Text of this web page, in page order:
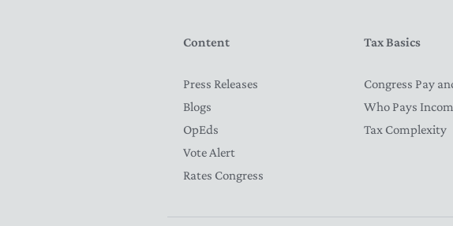
Content
Press Releases
Blogs
OpEds
Vote Alert
Rates Congress
Tax Basics
Congress Pay
Who Pays
Tax Complexity